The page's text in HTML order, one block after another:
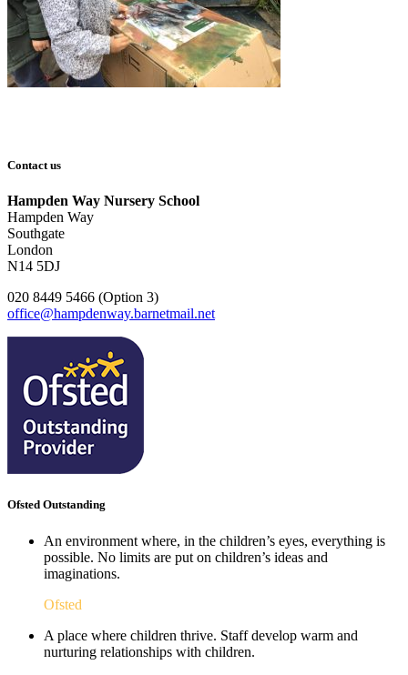
Contact us
Hampden Way Nursery School
Hampden Way
Southgate
London
N14 5DJ
020 8449 5466 (Option 3)
office@hampdenway.barnetmail.net
Ofsted Outstanding
An environment where, in the children’s eyes, everything is
possible. No limits are put on children’s ideas and
imaginations.
Ofsted
A place where children thrive. Staff develop warm and
nurturing relationships with children.